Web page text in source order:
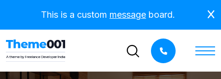
This is a custom message board.